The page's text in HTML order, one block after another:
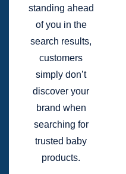
standing ahead
of you in the
search results,
customers
simply don’t
discover your
brand when
searching for
trusted baby
products.